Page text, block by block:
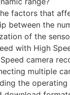
factors that
between the
of the
with High
camera
multiple
the